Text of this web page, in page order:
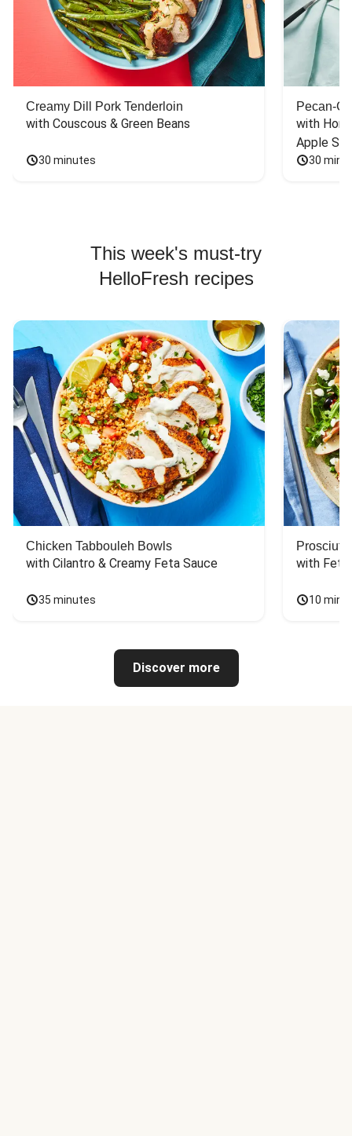
Creamy Dill Pork Tenderloin
with Couscous & Green Beans
30 minutes
Pecan-
with
Apple
30
This week's must-try
HelloFresh recipes
Chicken Tabbouleh Bowls
with Cilantro & Creamy Feta Sauce
35 minutes
with
10
Discover more